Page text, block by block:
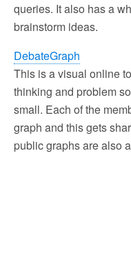
queries. It also has a
brainstorm ideas.
DebateGraph
This is a visual online
thinking and problem
small. Each of the
graph and this gets
public graphs are also